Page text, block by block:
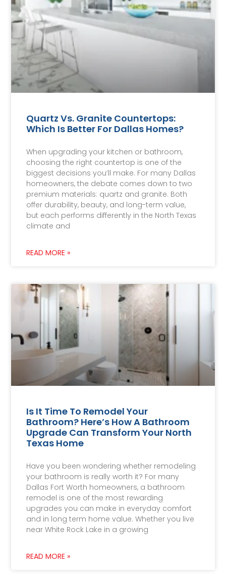
Quartz Vs. Granite Countertops:
Which Is Better For Dallas Homes?
When upgrading your kitchen or bathroom,
choosing the right countertop is one of the
biggest decisions you’ll make. For many Dallas
homeowners, the debate comes down to two
premium materials: quartz and granite. Both
offer durability, beauty, and long-term value,
but each performs differently in the North Texas
climate and
READ MORE »
Is It Time To Remodel Your
Bathroom? Here’s How A Bathroom
Upgrade Can Transform Your North
Texas Home
Have you been wondering whether remodeling
your bathroom is really worth it? For many
Dallas Fort Worth homeowners, a bathroom
remodel is one of the most rewarding
upgrades you can make in everyday comfort
and in long term home value. Whether you live
near White Rock Lake in a growing
READ MORE »